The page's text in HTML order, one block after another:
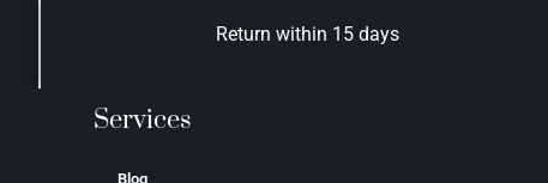
Return within 15 days
Services
Blog